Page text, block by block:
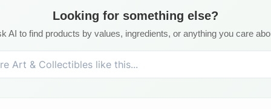
Looking for something else?
AI to find products by values, ingredients, or anything you care